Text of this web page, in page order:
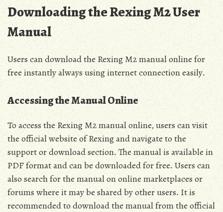
Downloading the Rexing M2 User
Manual
Users can download the Rexing M2 manual online for
free instantly always using internet connection easily․
Accessing the Manual Online
To access the Rexing M2 manual online‚ users can visit
the official website of Rexing and navigate to the
support or download section․ The manual is available in
PDF format and can be downloaded for free․ Users can
also search for the manual on online marketplaces or
forums where it may be shared by other users․ It is
recommended to download the manual from the official